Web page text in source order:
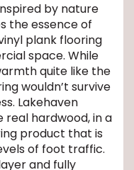
by nature
the essence of
plank flooring
space. While
quite like the
wouldn’t survive
Lakehaven
hardwood, in a
product that is
of foot traffic.
and fully